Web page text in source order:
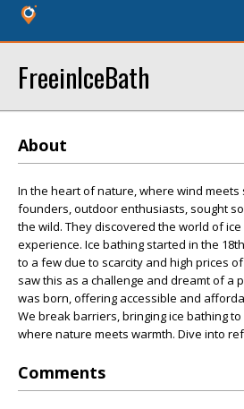
FreeinIceBath
About
In the heart of nature, where wind meets
founders, outdoor enthusiasts, sought
the wild. They discovered the world of
experience. Ice bathing started in the
to a few due to scarcity and high prices
saw this as a challenge and dreamt of a
was born, offering accessible and
We break barriers, bringing ice bathing to
where nature meets warmth. Dive into
Comments